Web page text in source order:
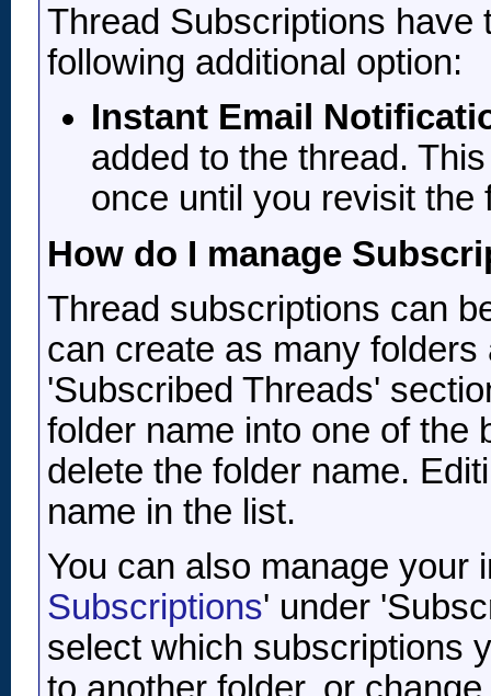
Thread Subscriptions have
following additional option:
Instant Email
added to the thread.
once until you revisit the
How do I manage
Thread subscriptions can
can create as many
'Subscribed Threads'
folder name into one of the
delete the folder name.
name in the list.
You can also manage your
Subscriptions' under
select which subscriptions